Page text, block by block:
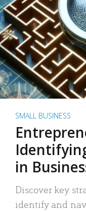
SMALL BUSINESS
in
Discover key
identify and